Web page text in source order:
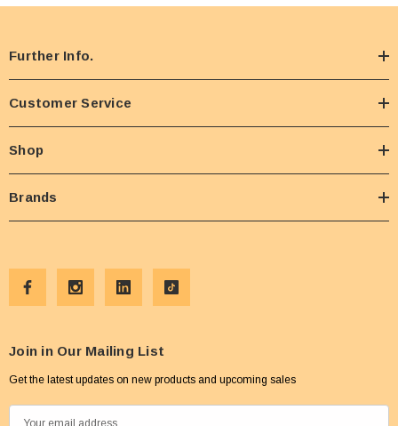
Further Info.
Customer Service
Shop
Brands
Join in Our Mailing List
Get the latest updates on new products and upcoming sales